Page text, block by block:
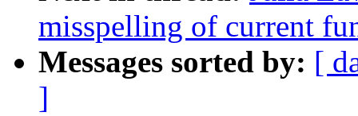
misspelling of current
Messages sorted by: [
]